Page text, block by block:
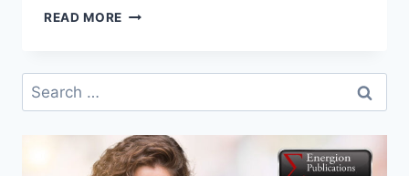
READ MORE THE
SPEAKS
AMERICA
SALE
THROUGH
Search
for: